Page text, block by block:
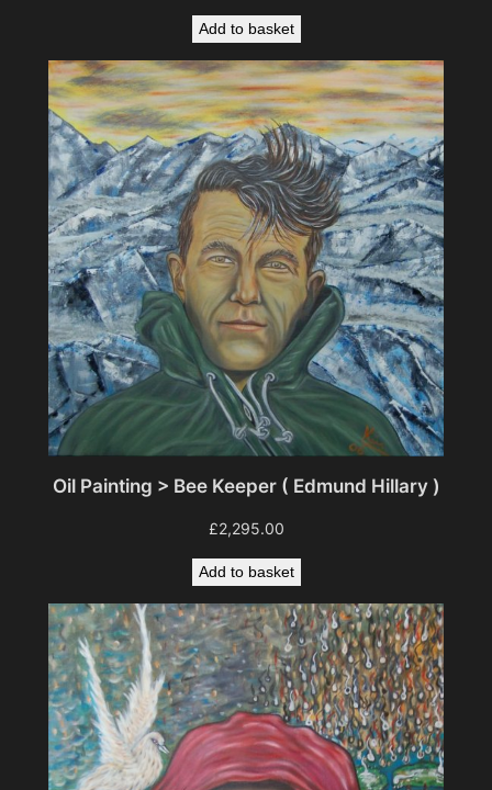
Add to basket
Oil Painting > Bee Keeper ( Edmund Hillary )
£2,295.00
Add to basket